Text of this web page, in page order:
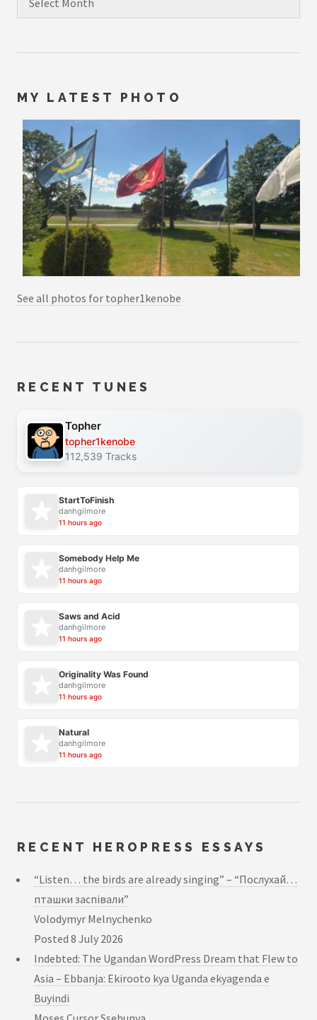
MY LATEST PHOTO
See all photos for topher1kenobe
RECENT TUNES
Topher
topher1kenobe
112,539 Tracks
StartToFinish
danhgilmore
11 hours ago
Somebody Help Me
danhgilmore
11 hours ago
Saws and Acid
danhgilmore
11 hours ago
Originality Was Found
danhgilmore
11 hours ago
Natural
danhgilmore
11 hours ago
RECENT HEROPRESS ESSAYS
“Listen… the birds are already singing” – “Послухай…
пташки заспівали”
Volodymyr Melnychenko
Posted 8 July 2026
Indebted: The Ugandan WordPress Dream that Flew to
Asia – Ebbanja: Ekirooto kya Uganda ekyagenda e
Buyindi